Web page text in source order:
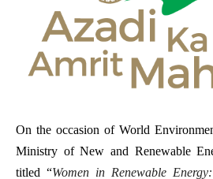
On the occasion of World
Ministry of New and Renewable
titled “Women in Renewable